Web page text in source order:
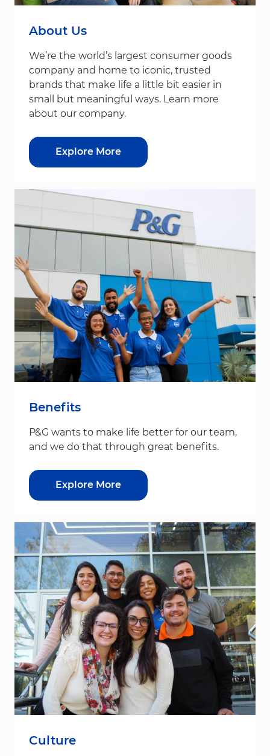
About Us
We’re the world’s largest consumer goods
company and home to iconic, trusted
brands that make life a little bit easier in
small but meaningful ways. Learn more
about our company.
Explore More
Benefits
P&G wants to make life better for our team,
and we do that through great benefits.
Explore More
Culture